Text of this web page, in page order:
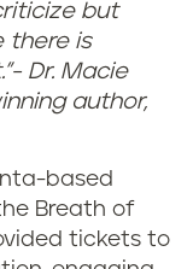
but
there is
Dr. Macie
author,
based
Breath of
tickets to